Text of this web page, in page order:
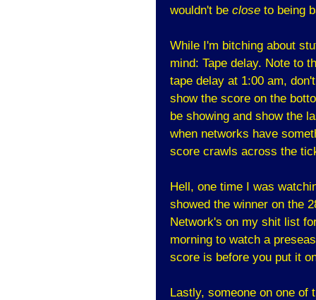
wouldn't be close to being
While I'm bitching about
mind: Tape delay. Note to
tape delay at 1:00 am,
show the score on the
be showing and show the
when networks have
score crawls across the
Hell, one time I was
showed the winner on the
Network's on my shit list
morning to watch a
score is before you put it
Lastly, someone on one of